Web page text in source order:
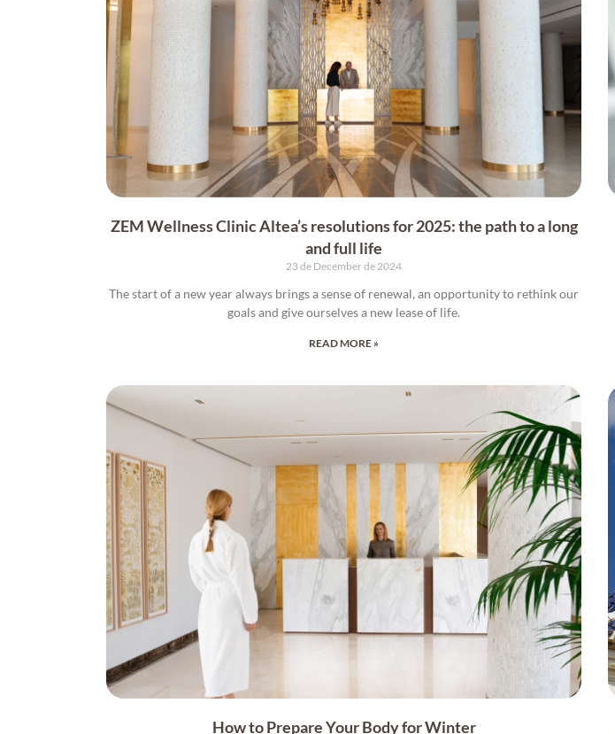
ZEM Wellness Clinic Altea’s resolutions for 2025: the path to a long
and full life
23 de December de 2024
The start of a new year always brings a sense of renewal, an opportunity to rethink our
goals and give ourselves a new lease of life.
READ MORE »
How to Prepare Your Body for Winter